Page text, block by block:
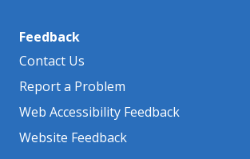
Feedback
Contact Us
Report a Problem
Web Accessibility Feedback
Website Feedback